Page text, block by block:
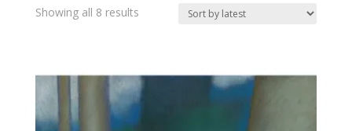
Showing all 8 resultsSorted